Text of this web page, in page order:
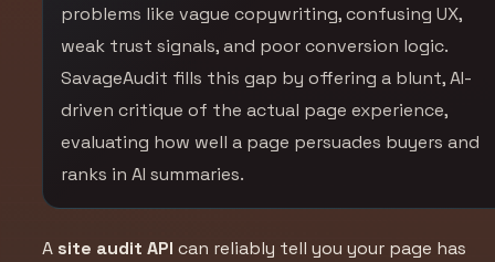
problems like vague copywriting, confusing UX,
weak trust signals, and poor conversion logic.
SavageAudit fills this gap by offering a blunt, AI-
driven critique of the actual page experience,
evaluating how well a page persuades buyers and
ranks in AI summaries.
A site audit API can reliably tell you your page has